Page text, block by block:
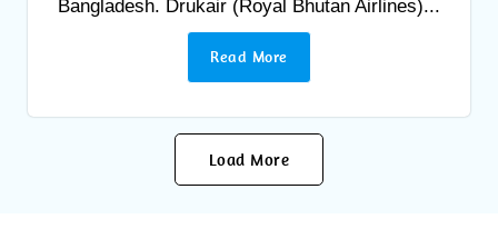
Bangladesh. Drukair (Royal Bhutan Airlines)...
Read More
Load More